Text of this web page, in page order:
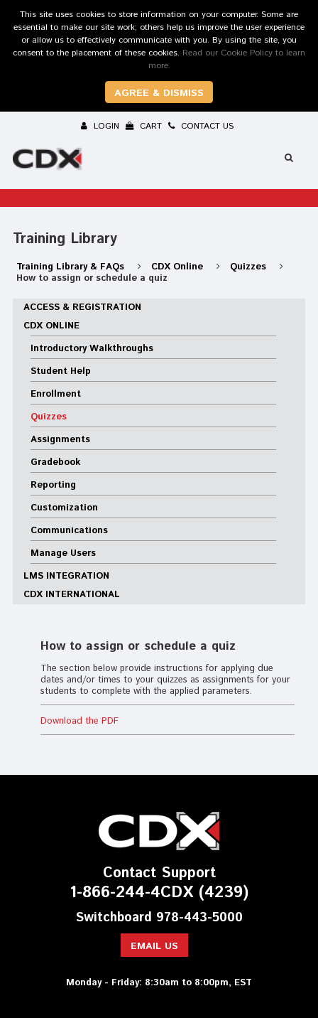
This site uses cookies to store information on your computer. Some are
essential to make our site work; others help us improve the user experience
or allow us to effectively communicate with you. By using the site, you
consent to the placement of these cookies. Read our Cookie Policy to learn
more.
AGREE & DISMISS
LOGIN CART CONTACT US
Training Library
Training Library & FAQs CDX Online
Quizzes
How to assign or schedule a quiz
ACCESS & REGISTRATION
CDX ONLINE
Introductory Walkthroughs
Student Help
Enrollment
Quizzes
Assignments
Gradebook
Reporting
Customization
Communications
Manage Users
LMS INTEGRATION
CDX INTERNATIONAL
How to assign or schedule a quiz
The section below provide instructions for applying due
dates and/or times to your quizzes as assignments for your
students to complete with the applied parameters.
Download the PDF
Contact Support
1-866-244-4CDX (4239)
Switchboard 978-443-5000
EMAIL US
Monday - Friday: 8:30am to 8:00pm, EST